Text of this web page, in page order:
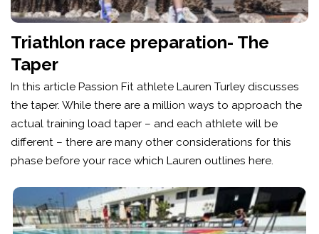
Triathlon race preparation- The
Taper
In this article Passion Fit athlete Lauren Turley discusses
the taper. While there are a million ways to approach the
actual training load taper – and each athlete will be
different – there are many other considerations for this
phase before your race which Lauren outlines here.